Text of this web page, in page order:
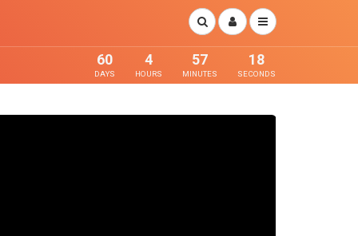
60
DAYS
4
HOURS
57
MINUTES
17
SECONDS